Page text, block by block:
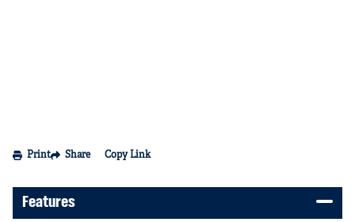
Print Share Copy Link
Features